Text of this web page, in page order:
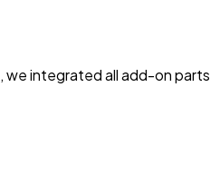
we integrated all add-on parts